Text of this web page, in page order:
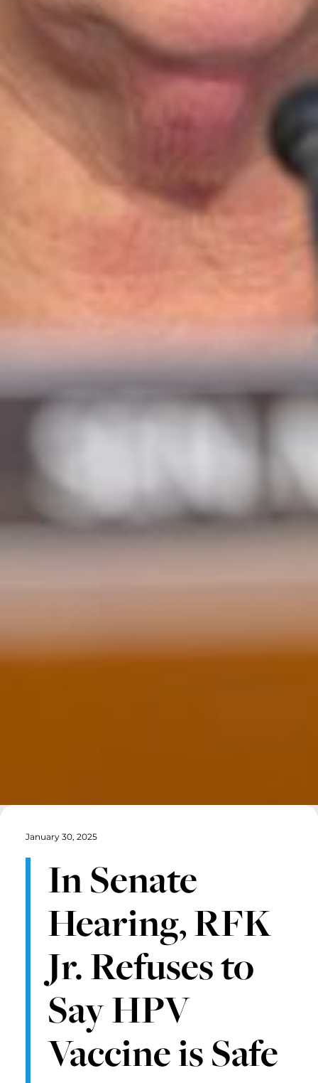
January 30, 2025
In Senate
Hearing, RFK
Jr. Refuses to
Say HPV
Vaccine is Safe